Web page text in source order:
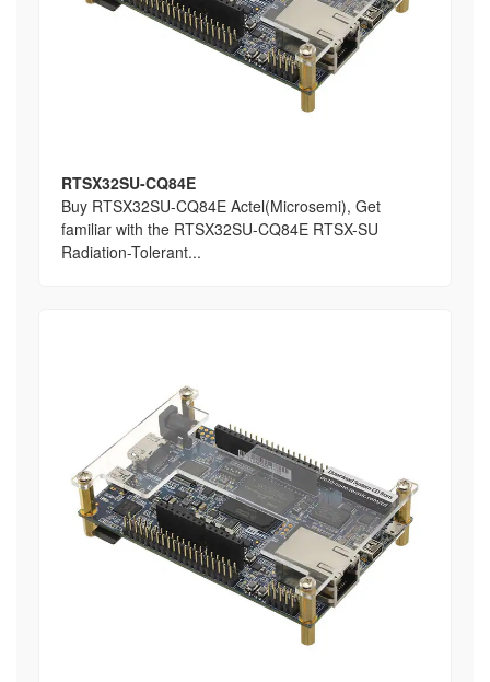
RTSX32SU-CQ84E
Buy RTSX32SU-CQ84E Actel(Microsemi), Get
familiar with the RTSX32SU-CQ84E RTSX-SU
Radiation-Tolerant...